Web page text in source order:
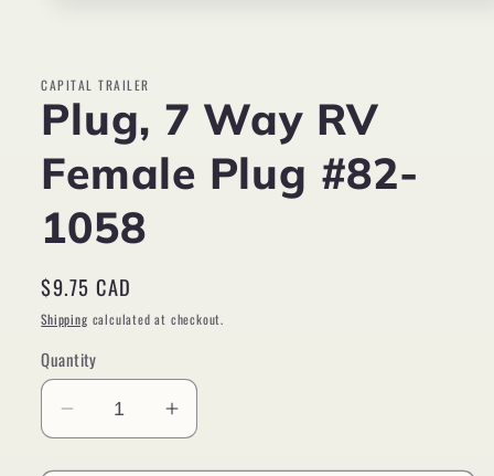
CAPITAL TRAILER
Plug, 7 Way RV
Female Plug #82-
1058
Regular
price
$9.75 CAD
Shipping calculated at checkout.
Quantity
Decrease
quantity
Increase
quantity